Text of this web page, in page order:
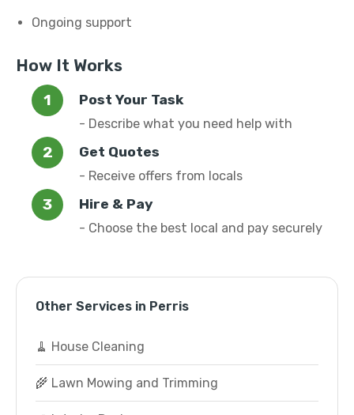
Ongoing support
How It Works
Post Your Task
- Describe what you need help with
Get Quotes
- Receive offers from locals
Hire & Pay
- Choose the best local and pay securely
Other Services in Perris
🧹 House Cleaning
🌾 Lawn Mowing and Trimming